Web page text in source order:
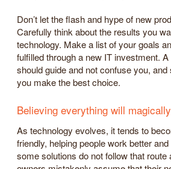
Don’t let the flash and hype of new
Carefully think about the results you
technology. Make a list of your goals
fulfilled through a new IT investment.
should guide and not confuse you,
you make the best choice.
Believing everything will
As technology evolves, it tends to
friendly, helping people work better
some solutions do not follow that